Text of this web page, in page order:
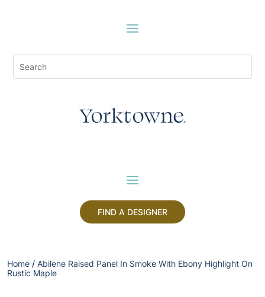
FIND A DESIGNER
Home / Abilene Raised Panel In Smoke With Ebony Highlight On
Rustic Maple